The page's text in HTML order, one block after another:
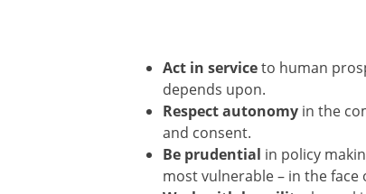
Act in serviceto human
depends upon.
Respect autonomy in the
and consent.
Be prudential in policy
most vulnerable – in the face